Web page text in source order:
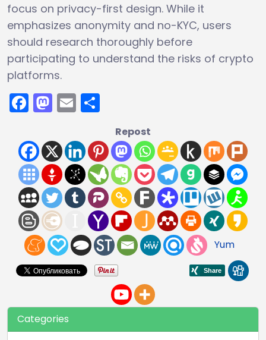
focus on privacy-first design. While it
emphasizes anonymity and no-KYC, users
should research thoroughly before
participating to understand the risks of crypto
platforms.
Facebook
Mastodon
Email
Repost
Yum
Categories